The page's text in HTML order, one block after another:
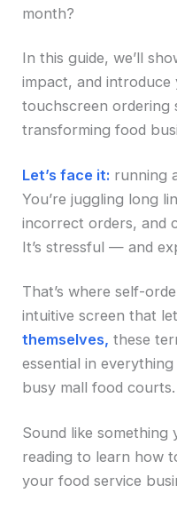
month?
In this guide, we’ll
impact, and introduce
touchscreen ordering
transforming food
Let’s face it: running
You’re juggling long
incorrect orders, and
It’s stressful — and
That’s where self-
intuitive screen that
themselves, these
essential in
busy mall food courts.
Sound like something
reading to learn how
your food service